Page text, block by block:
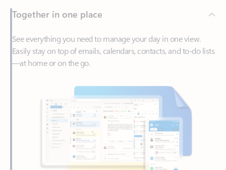
See everything you need to manage your day in one view.
Easily stay on top of emails, calendars, contacts, and to-do lists